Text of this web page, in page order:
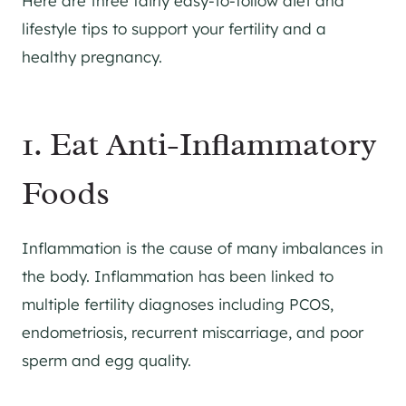
lifestyle tips to support your fertility and a
healthy pregnancy.
1. Eat Anti-Inflammatory
Foods
Inflammation is the cause of many imbalances in
the body. Inflammation has been linked to
multiple fertility diagnoses including PCOS,
endometriosis, recurrent miscarriage, and poor
sperm and egg quality.